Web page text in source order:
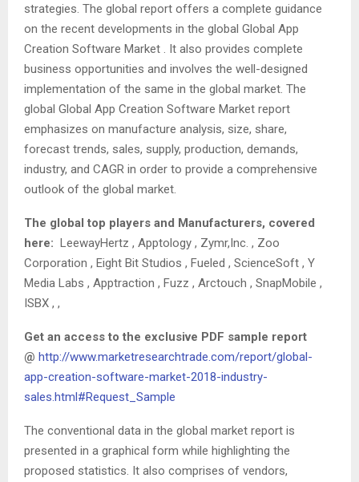
strategies. The global report offers a complete guidance
on the recent developments in the global Global App
Creation Software Market . It also provides complete
business opportunities and involves the well-designed
implementation of the same in the global market. The
global Global App Creation Software Market report
emphasizes on manufacture analysis, size, share,
forecast trends, sales, supply, production, demands,
industry, and CAGR in order to provide a comprehensive
outlook of the global market.
The global top players and Manufacturers, covered
here: LeewayHertz , Apptology , Zymr,Inc. , Zoo
Corporation , Eight Bit Studios , Fueled , ScienceSoft , Y
Media Labs , Apptraction , Fuzz , Arctouch , SnapMobile ,
ISBX , ,
Get an access to the exclusive PDF sample report
@ http://www.marketresearchtrade.com/report/global-
app-creation-software-market-2018-industry-
sales.html#Request_Sample
The conventional data in the global market report is
presented in a graphical form while highlighting the
proposed statistics. It also comprises of vendors,